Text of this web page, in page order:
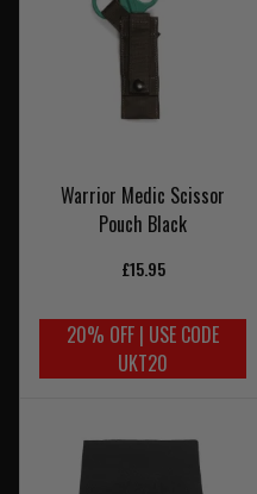
Warrior Medic Scissor
Pouch Black
£15.95
20% OFF | USE CODE
UKT20